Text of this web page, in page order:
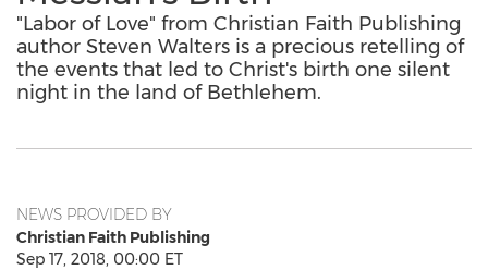
"Labor of Love" from Christian Faith Publishing
author Steven Walters is a precious retelling of
the events that led to Christ's birth one silent
night in the land of Bethlehem.
NEWS PROVIDED BY
Christian Faith Publishing
Sep 17, 2018, 00:00 ET